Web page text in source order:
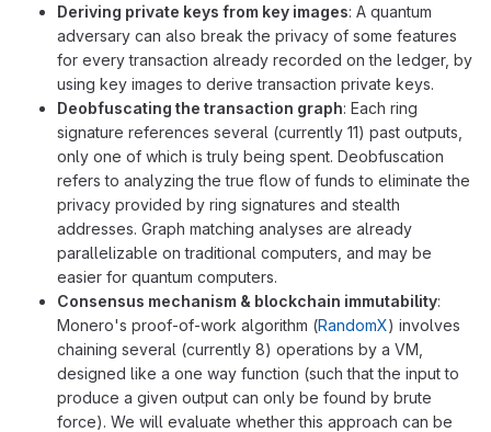
Deriving private keys from key images: A quantum
adversary can also break the privacy of some features
for every transaction already recorded on the ledger, by
using key images to derive transaction private keys.
Deobfuscating the transaction graph: Each ring
signature references several (currently 11) past outputs,
only one of which is truly being spent. Deobfuscation
refers to analyzing the true flow of funds to eliminate the
privacy provided by ring signatures and stealth
addresses. Graph matching analyses are already
parallelizable on traditional computers, and may be
easier for quantum computers.
Consensus mechanism & blockchain immutability:
Monero's proof-of-work algorithm (RandomX) involves
chaining several (currently 8) operations by a VM,
designed like a one way function (such that the input to
produce a given output can only be found by brute
force). We will evaluate whether this approach can be